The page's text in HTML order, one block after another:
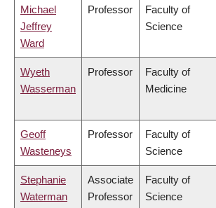
Michael
Jeffrey
Ward
Professor
Faculty of
Science
Wyeth
Wasserman
Professor
Faculty of
Medicine
Geoff
Wasteneys
Professor
Faculty of
Science
Stephanie
Waterman
Associate
Professor
Faculty of
Science